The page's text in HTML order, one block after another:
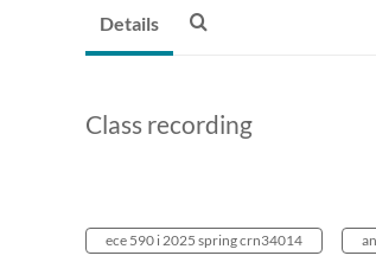
Details
Class recording
ece 590 i 2025 spring crn34014